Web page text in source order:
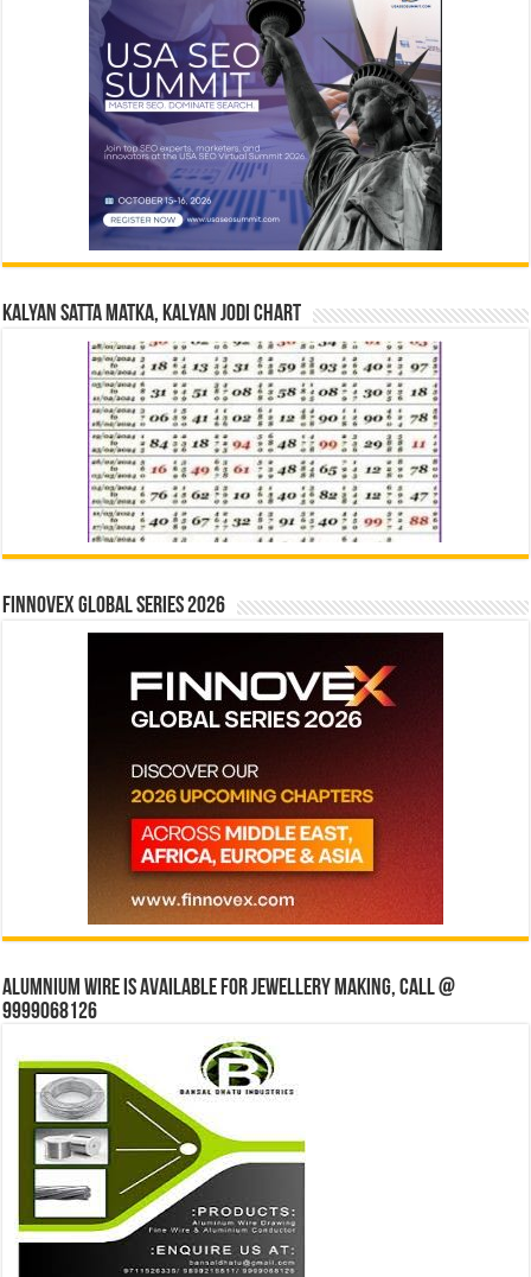
Kalyan Satta Matka, Kalyan Jodi Chart
Finnovex Global Series 2026
Alumnium wire is available for jewellery making, Call @
9999068126